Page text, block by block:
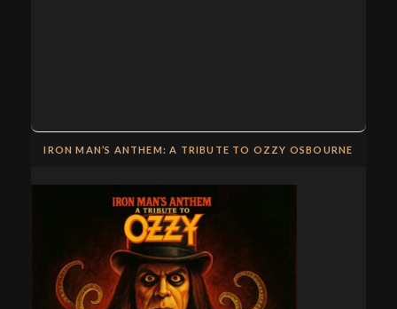
IRON MAN’S ANTHEM: A TRIBUTE TO OZZY OSBOURNE